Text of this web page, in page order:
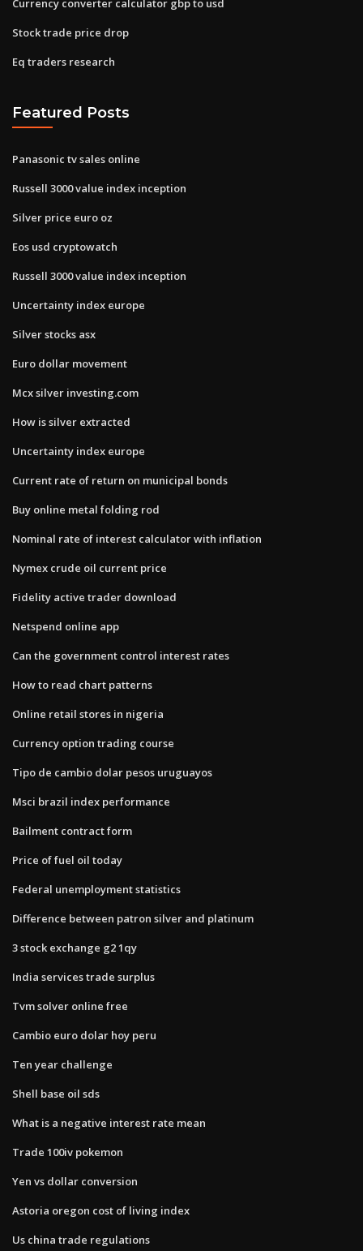
Currency converter calculator gbp to usd
Stock trade price drop
Eq traders research
Featured Posts
Panasonic tv sales online
Russell 3000 value index inception
Silver price euro oz
Eos usd cryptowatch
Russell 3000 value index inception
Uncertainty index europe
Silver stocks asx
Euro dollar movement
Mcx silver investing.com
How is silver extracted
Uncertainty index europe
Current rate of return on municipal bonds
Buy online metal folding rod
Nominal rate of interest calculator with inflation
Nymex crude oil current price
Fidelity active trader download
Netspend online app
Can the government control interest rates
How to read chart patterns
Online retail stores in nigeria
Currency option trading course
Tipo de cambio dolar pesos uruguayos
Msci brazil index performance
Bailment contract form
Price of fuel oil today
Federal unemployment statistics
Difference between patron silver and platinum
3 stock exchange g2 1qy
India services trade surplus
Tvm solver online free
Cambio euro dolar hoy peru
Ten year challenge
Shell base oil sds
What is a negative interest rate mean
Trade 100iv pokemon
Yen vs dollar conversion
Astoria oregon cost of living index
Us china trade regulations